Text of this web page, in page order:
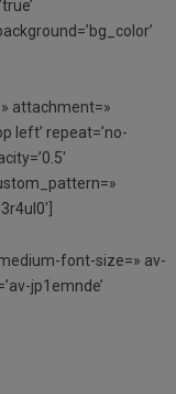
attachment=»
left’ repeat=’no-
font-size=» av-
jp1emnde’